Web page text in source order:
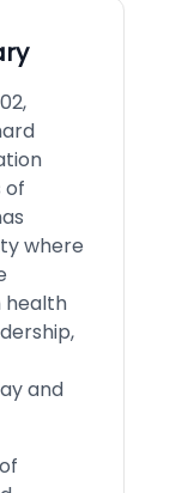
of
where
health
and